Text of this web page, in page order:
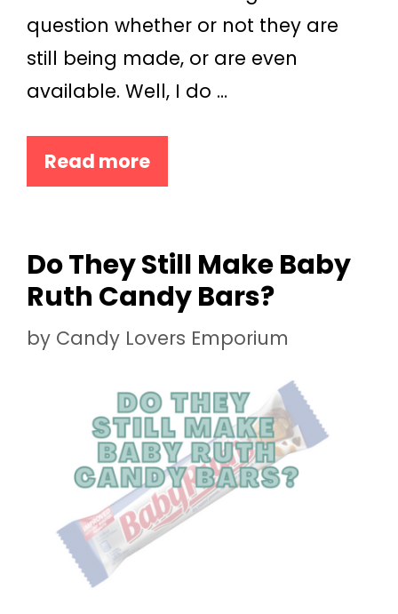
question whether or not they are
still being made, or are even
available. Well, I do …
Read more
Do They Still Make Baby
Ruth Candy Bars?
by Candy Lovers Emporium